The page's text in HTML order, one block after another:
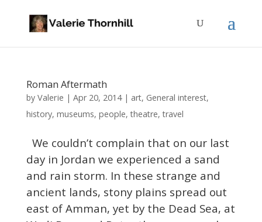
Roman Aftermath
by Valerie | Apr 20, 2014| art, General interest,
history, museums, people,theatre,travel
We couldn’t complain that on our last
day in Jordan we experienced a sand
and rain storm. In these strange and
ancient lands, stony plains spread out
east of Amman, yet by the Dead Sea, at